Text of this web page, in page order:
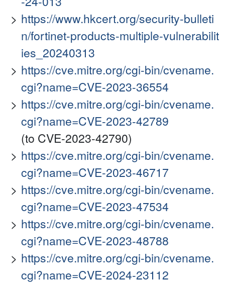
https://www.hkcert.org/security-bulleti
n/fortinet-products-multiple-vulnerabilit
ies_20240313
https://cve.mitre.org/cgi-bin/cvename.
cgi?name=CVE-2023-36554
https://cve.mitre.org/cgi-bin/cvename.
cgi?name=CVE-2023-42789
(to CVE-2023-42790)
https://cve.mitre.org/cgi-bin/cvename.
cgi?name=CVE-2023-46717
https://cve.mitre.org/cgi-bin/cvename.
cgi?name=CVE-2023-47534
https://cve.mitre.org/cgi-bin/cvename.
cgi?name=CVE-2023-48788
https://cve.mitre.org/cgi-bin/cvename.
cgi?name=CVE-2024-23112